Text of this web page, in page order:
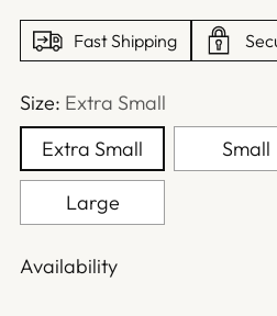
Fast Shipping
Size: Extra Small
Extra Small
Small
Large
Availability